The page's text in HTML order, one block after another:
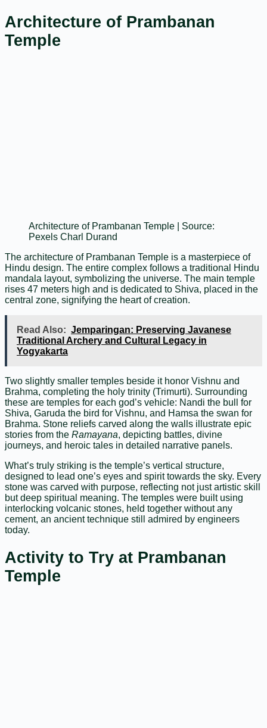
Architecture of Prambanan
Temple
Architecture of Prambanan Temple | Source:
Pexels Charl Durand
The architecture of Prambanan Temple is a masterpiece of
Hindu design. The entire complex follows a traditional Hindu
mandala layout, symbolizing the universe. The main temple
rises 47 meters high and is dedicated to Shiva, placed in the
central zone, signifying the heart of creation.
Read Also: Jemparingan: Preserving Javanese
Traditional Archery and Cultural Legacy in
Yogyakarta
Two slightly smaller temples beside it honor Vishnu and
Brahma, completing the holy trinity (Trimurti). Surrounding
these are temples for each god’s vehicle: Nandi the bull for
Shiva, Garuda the bird for Vishnu, and Hamsa the swan for
Brahma. Stone reliefs carved along the walls illustrate epic
stories from the Ramayana, depicting battles, divine
journeys, and heroic tales in detailed narrative panels.
What’s truly striking is the temple’s vertical structure,
designed to lead one’s eyes and spirit towards the sky. Every
stone was carved with purpose, reflecting not just artistic skill
but deep spiritual meaning. The temples were built using
interlocking volcanic stones, held together without any
cement, an ancient technique still admired by engineers
today.
Activity to Try at Prambanan
Temple